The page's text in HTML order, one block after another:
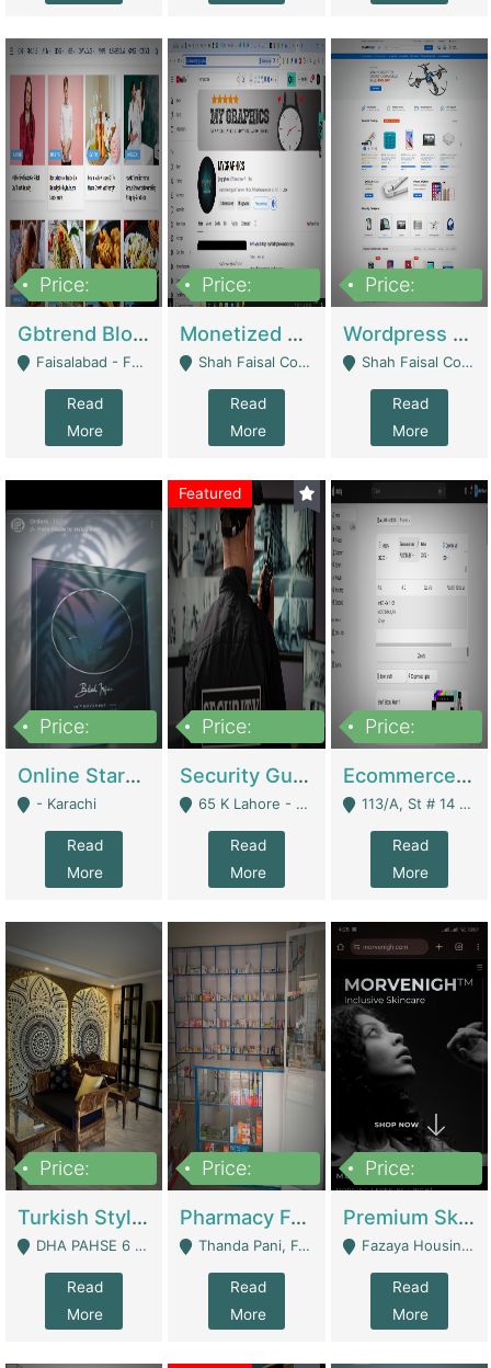
Price:
Gbtrend Blog Website With Domain For Sale | Digital Businesses
Faisalabad - Faisalabad
Read
More
Price:
Monetized YouTube Channel For Sale | Digital Businesses
Shah Faisal Colony No 1 - Karachi
Read
More
Price:
Wordpress E-Commerce Website For Sale For Rs 35k | E-Commerce Platforms
Shah Faisal Colony No 1 - Karachi
Read
More
Price:
Online Starmap Products | E-Commerce Platforms
- Karachi
Read
More
Featured
Price:
Security Guard Service Company For Sale | Service Industry
65 K Lahore - Lahore
Read
More
Price:
Ecommerce Clothing Store | E-Commerce Platforms
113/A, St # 14 D-Bloack Al-Faisal Town Lahore Cantt - Lahore
Read
More
Price:
Turkish Style Café In DHA Phase 6 Lahore For Sale | Restaurants
DHA PAHSE 6 LAHORE - Lahore
Read
More
Price:
Pharmacy For Sale With Clinic, Premium Place | Urgent Sell Need Money | Pharmacy
Thanda Pani, Federal Town , Islamabad - Islamabad
Read
More
Price:
Premium Skincare Brand- Ecommerce | E-Commerce Platforms
Fazaya Housing Scheme, Phase 1 - Lahore
Read
More